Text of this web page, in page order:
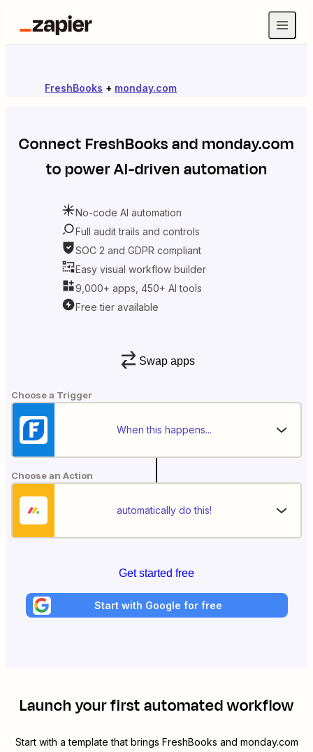
FreshBooks + monday.com
ConnectFreshBooksandmonday.com
to power AI-driven automation
No-code AI automation
Full audit trails and controls
SOC 2 and GDPR compliant
Easy visual workflow builder
9,000+ apps, 450+ AI tools
Free tier available
Swap apps
Choose a Trigger
When this happens...
Choose an Action
automatically do this!
Get started free
Start with Google for free
Launch your first automated workflow
Start with a template that brings FreshBooks and monday.com